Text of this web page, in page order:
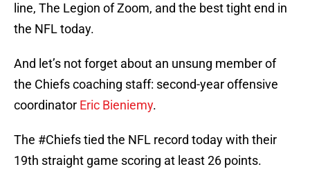
line, The Legion of Zoom, and the best tight end in
the NFL today.
And let’s not forget about an unsung member of
the Chiefs coaching staff: second-year offensive
coordinator Eric Bieniemy.
The #Chiefstied the NFL record today with their
19th straight game scoring at least 26 points.